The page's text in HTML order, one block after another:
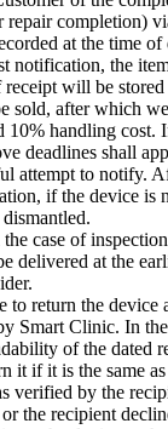
completion)
at the time
notification, the
will be
sold, after which
10% handling cost.
deadlines shall
attempt to notify.
if the device is
case of
delivered at the
return the device
Smart Clinic. In
of the dated
it if it is the same
verified by the
the recipient